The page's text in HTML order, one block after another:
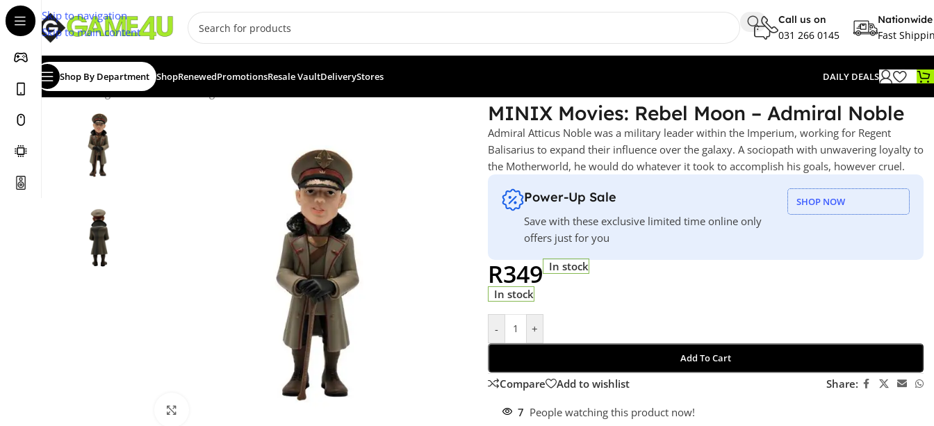
Skip to navigation
Skip to main content
Call us on
031 266 0145
Nationwide
Fast
Shop By Department ShopRenewedPromotionsResale VaultDeliveryStores DAILY DEALS
Home/Gadgets & Merch
MINIX Movies: Rebel Moon – Admiral Noble
Admiral Atticus Noble was a military leader within the Imperium, working for Regent
Balisarius to expand their influence over the galaxy. A sociopath with unwavering loyalty to
the Motherworld, he would do whatever it took to accomplish his goals, however cruel.
Power-Up Sale
Save with these exclusive limited time online only
offers just for you
SHOP NOW
R349 In stock
In stock
- +
Add To Cart
Compare Add to wishlist Share:
7 People watching this product now!